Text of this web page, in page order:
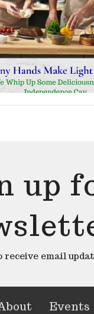
up
receive email
Events